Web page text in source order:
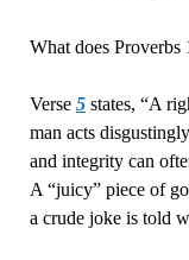
What does Proverbs
Verse 5states, “A
man acts
and integrity can
A “juicy” piece of
a crude joke is told